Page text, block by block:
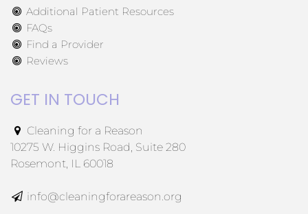
Additional Patient Resources
FAQs
Find a Provider
Reviews
GET IN TOUCH
Cleaning for a Reason
10275 W. Higgins Road, Suite 280
Rosemont, IL 60018
info@cleaningforareason.org